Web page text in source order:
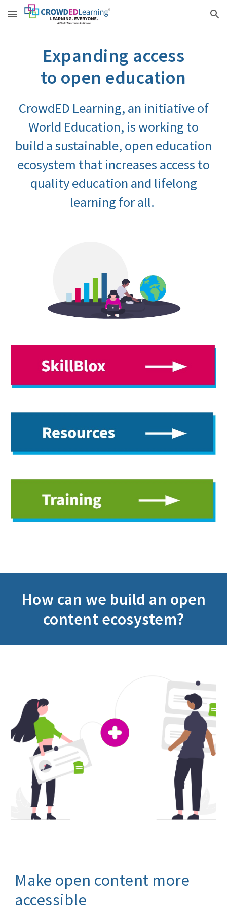
Skip to main content Skip to navigation
Expanding access
to open education
CrowdED Learning, an initiative of
World Education, is working to
build a sustainable, open education
ecosystem that increases access to
quality education and lifelong
learning for all.
How can we build an open
content ecosystem?
Make open content more
accessible